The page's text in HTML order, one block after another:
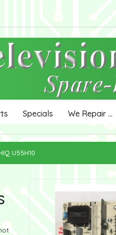
Specials We Repair ...
U55H10